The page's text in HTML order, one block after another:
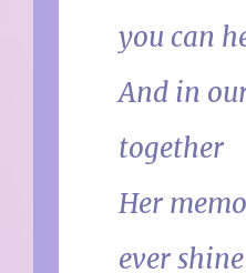
you can
And in
together
Her
ever